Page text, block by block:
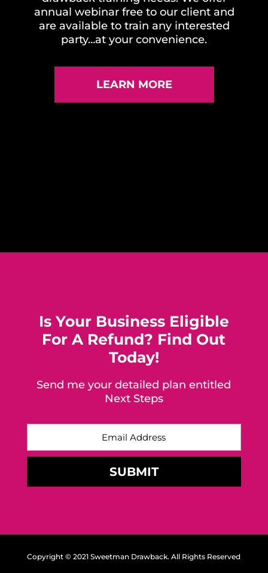
annual webinar free to our client and
are available to train any interested
party…at your convenience.
LEARN MORE
Is Your Business Eligible
For A Refund? Find Out
Today!
Send me your detailed plan entitled
Next Steps
Copyright © 2021 Sweetman Drawback. All Rights Reserved